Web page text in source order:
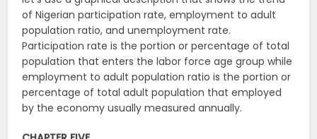
of Nigerian participation rate, employment to adult
population ratio, and unemployment rate.
Participation rate is the portion or percentage of total
population that enters the labor force age group while
employment to adult population ratio is the portion or
percentage of total adult population that employed
by the economy usually measured annually.